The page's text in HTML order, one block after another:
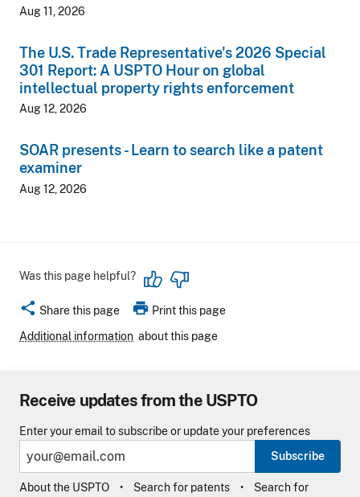
Aug 11, 2026
The U.S. Trade Representative's 2026 Special
301 Report: A USPTO Hour on global
intellectual property rights enforcement
Aug 12, 2026
SOAR presents - Learn to search like a patent
examiner
Aug 12, 2026
Was this page helpful?
share Share this page print Print this page
Additional information about this page
Receive updates from the USPTO
Enter your email to subscribe or update your preferences
Subscribe
About the USPTO Search for patents
Search for